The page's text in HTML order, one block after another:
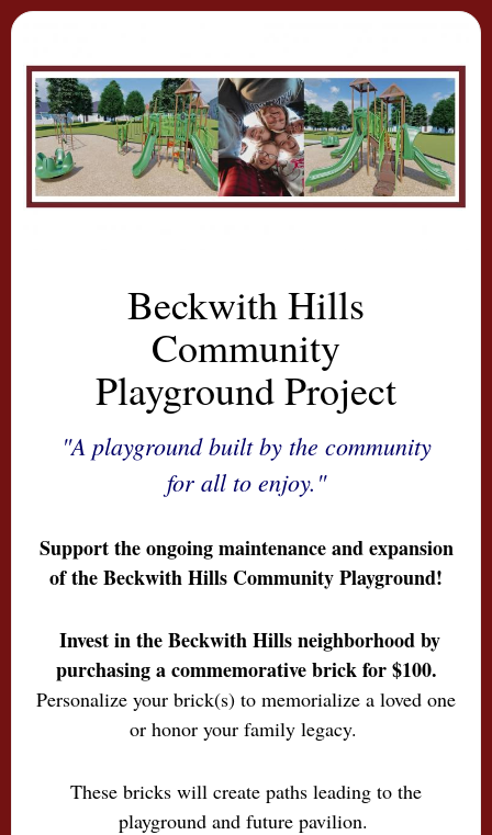
Beckwith Hills
Community
Playground Project
"A playground built by the community
for all to enjoy."
Support the ongoing maintenance and expansion
of the Beckwith Hills Community Playground!
Invest in the Beckwith Hills neighborhood by
purchasing a commemorative brick for $100.
Personalize your brick(s) to memorialize a loved one
or honor your family legacy.
These bricks will create paths leading to the
playground and future pavilion.